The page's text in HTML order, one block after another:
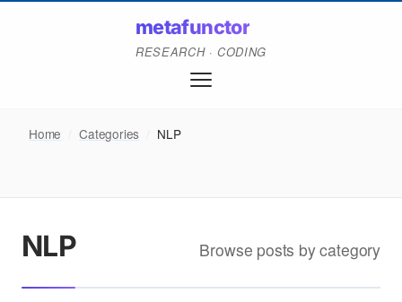
metafunctor
RESEARCH · CODING
Home Categories NLP
NLP Browse posts by category